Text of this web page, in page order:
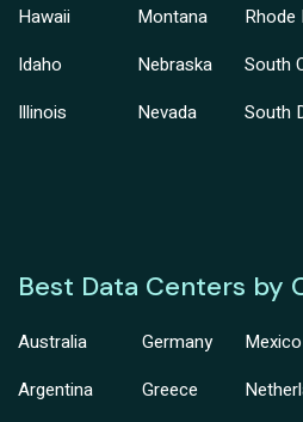
Hawaii
Idaho
Illinois
Montana
Nebraska
Nevada
Rhode
South
South
Best Data Centers by
Australia
Argentina
Germany
Greece
Mexico